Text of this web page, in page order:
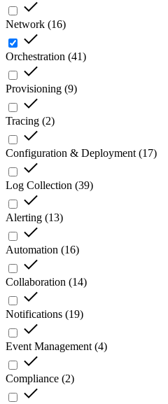
Network (16)
Orchestration (41)
Provisioning (9)
Tracing (2)
Configuration & Deployment (17)
Log Collection (39)
Alerting (13)
Automation (16)
Collaboration (14)
Notifications (19)
Event Management (4)
Compliance (2)